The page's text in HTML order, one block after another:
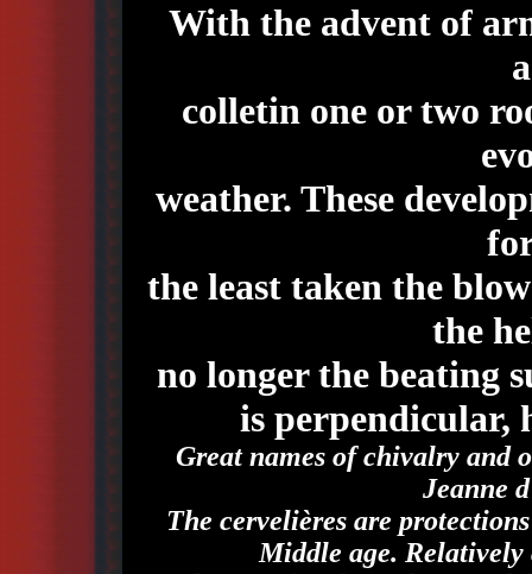
With the advent of
colletin one or two
weather. These
the least taken the
the
no longer the beating
is perpendicular,
Great names of chivalry and
Jeanne
The cervelières are
Middle age. Relatively